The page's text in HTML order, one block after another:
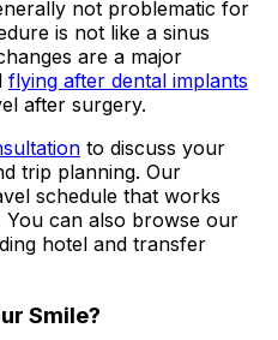
not problematic for
is not like a sinus
are a major
flying after dental implants
after surgery.
to discuss your
trip planning. Our
schedule that works
can also browse our
hotel and transfer
Smile?